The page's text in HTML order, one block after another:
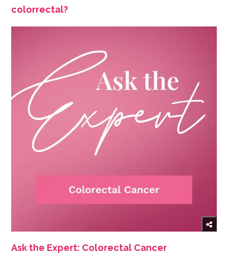
colorrectal?
Ask the Expert: Colorectal Cancer